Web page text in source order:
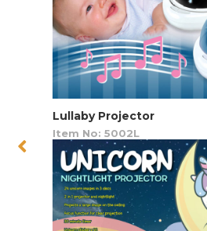
Lullaby Projector
Item No: 5002L